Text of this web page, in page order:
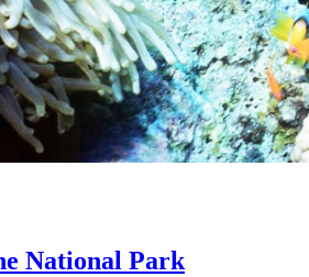
National Park